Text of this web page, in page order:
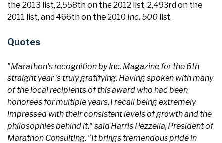
the 2013 list, 2,558th on the 2012 list, 2,493rd on the
2011 list, and 466th on the 2010 Inc. 500 list.
Quotes
"Marathon's recognition by Inc. Magazine for the 6th
straight year is truly gratifying. Having spoken with many
of the local recipients of this award who had been
honorees for multiple years, I recall being extremely
impressed with their consistent levels of growth and the
philosophies behind it," said Harris Pezzella, President of
Marathon Consulting. "It brings tremendous pride in